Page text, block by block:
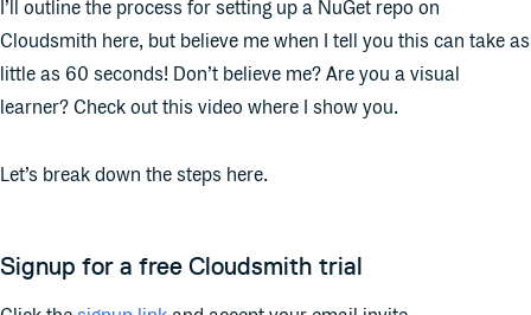
I’ll outline the process for setting up a NuGet repo on
Cloudsmith here, but believe me when I tell you this can take as
little as 60 seconds! Don’t believe me? Are you a visual
learner? Check out this video where I show you.
Let’s break down the steps here.
Signup for a free Cloudsmith trial